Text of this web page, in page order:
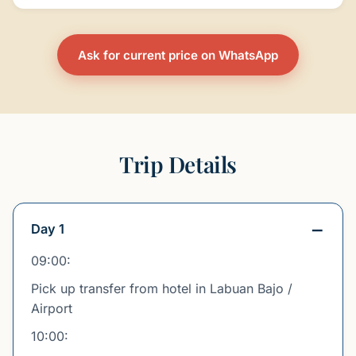
Ask for current price on WhatsApp
Trip Details
Day 1
09:00:
Pick up transfer from hotel in Labuan Bajo /
Airport
10:00: